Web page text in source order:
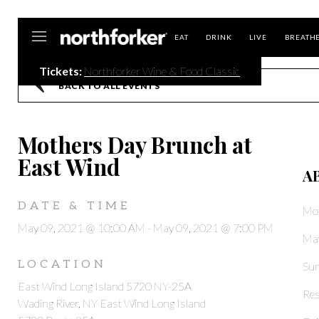
EAT DRINK LIVE
Tickets: Northforker Wine & Food Classic
BACK TO ALL EVENTS
Mothers Day Brunch at
East Wind
DATE & TIME
May 09, 2021 @ 10:00 AM - May 09, 2021 @ 7:00 PM
LOCATION
East Wind Long Island 5720 NY-25A
Wading River, NY East Wind Long Island